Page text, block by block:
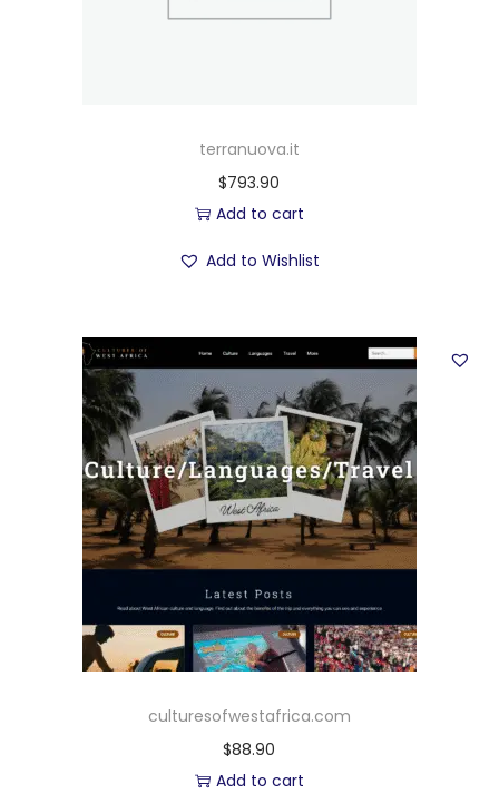
terranuova.it
$793.90
Add to cart
Add to Wishlist
culturesofwestafrica.com
$88.90
Add to cart